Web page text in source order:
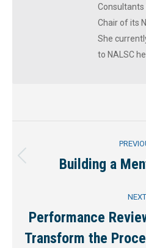
Consultants
Chair of its
She
to NALSC
navigation
Building a
NEXT
Performance
Transform the